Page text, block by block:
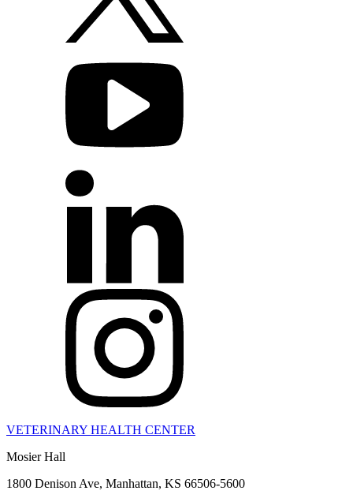
VETERINARY HEALTH CENTER
Mosier Hall
1800 Denison Ave, Manhattan, KS 66506-5600